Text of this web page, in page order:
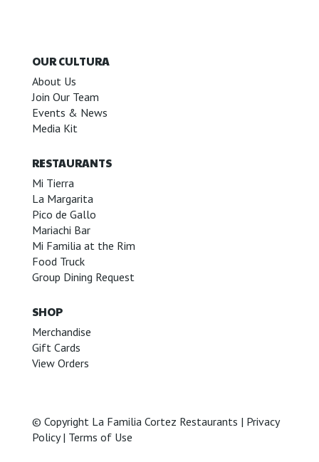
OUR CULTURA
About Us
Join Our Team
Events & News
Media Kit
RESTAURANTS
Mi Tierra
La Margarita
Pico de Gallo
Mariachi Bar
Mi Familia at the Rim
Food Truck
Group Dining Request
SHOP
Merchandise
Gift Cards
View Orders
© Copyright La Familia Cortez Restaurants | Privacy
Policy| Terms of Use